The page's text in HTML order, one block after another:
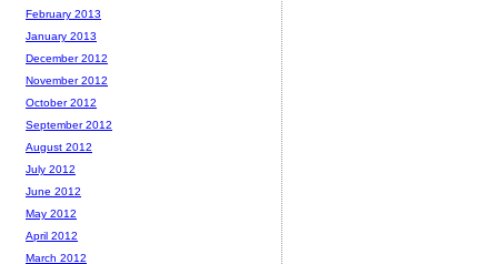
February 2013
January 2013
December 2012
November 2012
October 2012
September 2012
August 2012
July 2012
June 2012
May 2012
April 2012
March 2012